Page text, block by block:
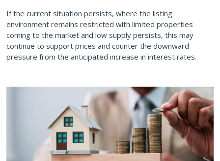
If the current situation persists, where the listing
environment remains restricted with limited properties
coming to the market and low supply persists, this may
continue to support prices and counter the downward
pressure from the anticipated increase in interest rates.